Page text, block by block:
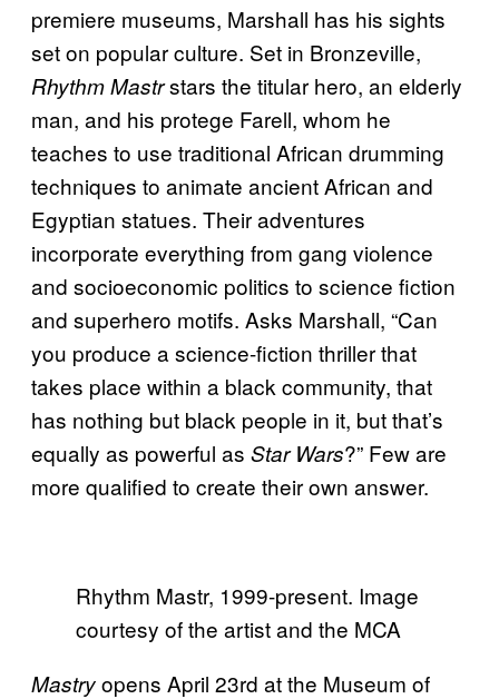
premiere museums, Marshall has his sights
set on popular culture. Set in Bronzeville,
Rhythm Mastrstars the titular hero, an elderly
man, and his protege Farell, whom he
teaches to use traditional African drumming
techniques to animate ancient African and
Egyptian statues. Their adventures
incorporate everything from gang violence
and socioeconomic politics to science fiction
and superhero motifs. Asks Marshall, “Can
you produce a science-fiction thriller that
takes place within a black community, that
has nothing but black people in it, but that’s
equally as powerful as Star Wars?” Few are
more qualified to create their own answer.
Rhythm Mastr, 1999-present. Image
courtesy of the artist and the MCA
Mastryopens April 23rd at the Museum of